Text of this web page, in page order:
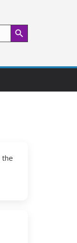
Search Button
the